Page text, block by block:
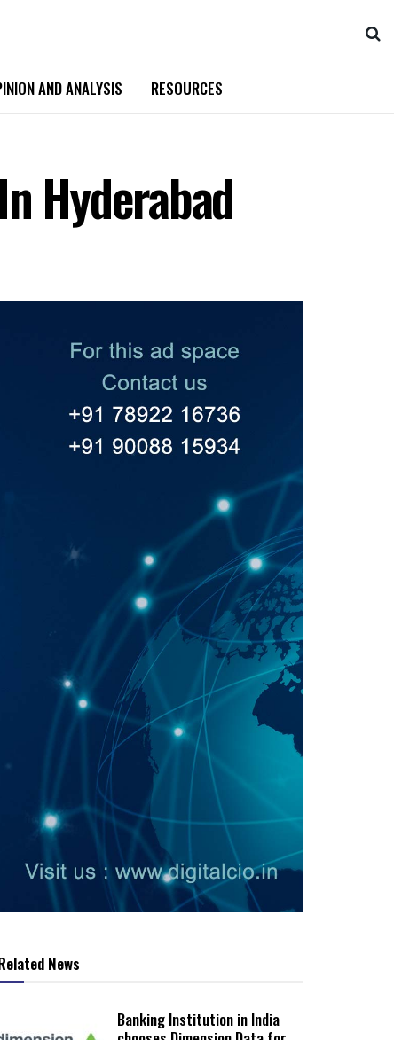
AND ANALYSIS RESOURCES
Hyderabad
News
Banking Institution in India